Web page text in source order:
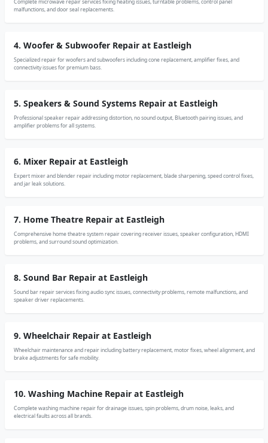
Complete microwave repair services fixing heating issues, turntable problems, control panel
malfunctions, and door seal replacements.
4. Woofer & Subwoofer Repair at Eastleigh
Specialized repair for woofers and subwoofers including cone replacement, amplifier fixes, and
connectivity issues for premium bass.
5. Speakers & Sound Systems Repair at Eastleigh
Professional speaker repair addressing distortion, no sound output, Bluetooth pairing issues, and
amplifier problems for all systems.
6. Mixer Repair at Eastleigh
Expert mixer and blender repair including motor replacement, blade sharpening, speed control fixes,
and jar leak solutions.
7. Home Theatre Repair at Eastleigh
Comprehensive home theatre system repair covering receiver issues, speaker configuration, HDMI
problems, and surround sound optimization.
8. Sound Bar Repair at Eastleigh
Sound bar repair services fixing audio sync issues, connectivity problems, remote malfunctions, and
speaker driver replacements.
9. Wheelchair Repair at Eastleigh
Wheelchair maintenance and repair including battery replacement, motor fixes, wheel alignment, and
brake adjustments for safe mobility.
10. Washing Machine Repair at Eastleigh
Complete washing machine repair for drainage issues, spin problems, drum noise, leaks, and
electrical faults across all brands.